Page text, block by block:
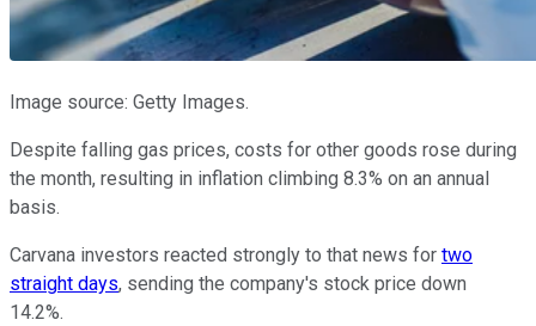
Image source: Getty Images.
Despite falling gas prices, costs for other goods rose during
the month, resulting in inflation climbing 8.3% on an annual
basis.
Carvana investors reacted strongly to that news for two
straight days, sending the company's stock price down
14.2%.